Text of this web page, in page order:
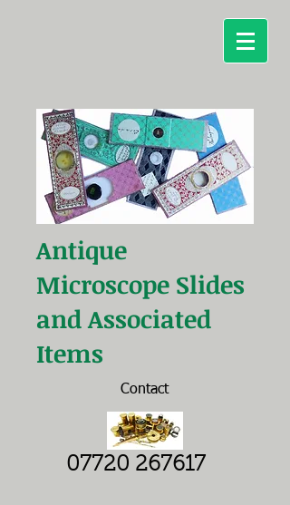
Antique
Microscope Slides
and Associated
Items
Contact
07720 267617